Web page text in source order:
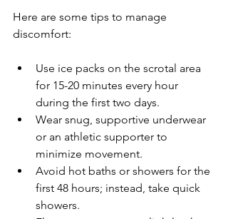
Here are some tips to manage
discomfort:
Use ice packs on the scrotal area
for 15-20 minutes every hour
during the first two days.
Wear snug, supportive underwear
or an athletic supporter to
minimize movement.
Avoid hot baths or showers for the
first 48 hours; instead, take quick
showers.